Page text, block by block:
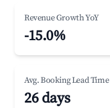
Revenue Growth YoY
-15.0%
Avg. Booking Lead Time
26 days